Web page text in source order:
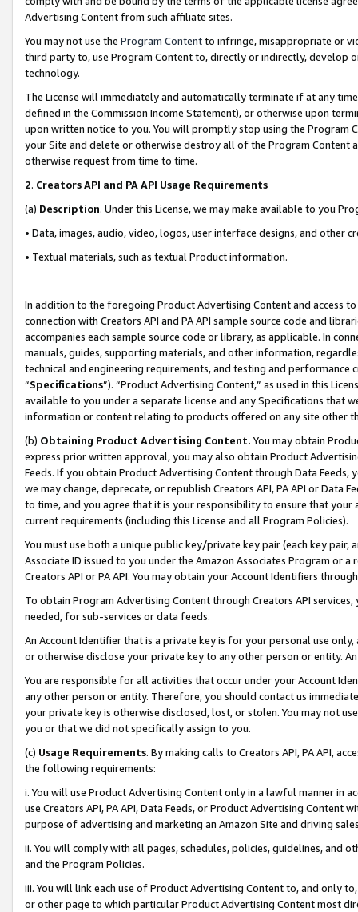
Advertising Content from such affiliate sites.
You may not use the Program Contentto infringe, misappropriate or
third party to, use Program Content to, directly or indirectly, develop
technology.
The License will immediately and automatically terminate if at any
defined in the Commission Income Statement), or otherwise upon
upon written notice to you. You will promptly stop using the Program
your Site and delete or otherwise destroy all of the Program Content
otherwise request from time to time.
2. Creators API and PA API Usage Requirements
(a) Description. Under this License, we may make available to you
• Data, images, audio, video, logos, user interface designs, and other
• Textual materials, such as textual Product information.
In addition to the foregoing Product Advertising Content and access
connection with Creators API and PA API sample source code and
accompanies each sample source code or library, as applicable. In
manuals, guides, supporting materials, and other information,
technical and engineering requirements, and testing and
“Specifications”). “Product Advertising Content,” as used in this
available to you under a separate license and any Specifications that
information or content relating to products offered on any site other
(b) Obtaining Product Advertising Content. You may obtain
express prior written approval, you may also obtain Product
Feeds. If you obtain Product Advertising Content through Data Feeds,
we may change, deprecate, or republish Creators API, PA API or Data
to time, and you agree that it is your responsibility to ensure that your
current requirements (including this License and all Program Policies).
You must use both a unique public key/private key pair (each key pair,
Associate ID issued to you under the Amazon Associates Program or
Creators API or PA API. You may obtain your Account Identifiers
To obtain Program Advertising Content through Creators API
needed, for sub-services or data feeds.
An Account Identifier that is a private key is for your personal use
or otherwise disclose your private key to any other person or entity.
You are responsible for all activities that occur under your Account
any other person or entity. Therefore, you should contact us
your private key is otherwise disclosed, lost, or stolen. You may not
you or that we did not specifically assign to you.
(c) Usage Requirements. By making calls to Creators API, PA API,
the following requirements:
i. You will use Product Advertising Content only in a lawful manner in
use Creators API, PA API, Data Feeds, or Product Advertising
purpose of advertising and marketing an Amazon Site and driving
ii. You will comply with all pages, schedules, policies, guidelines, and
and the Program Policies.
iii. You will link each use of Product Advertising Content to, and only
or other page to which particular Product Advertising Content most